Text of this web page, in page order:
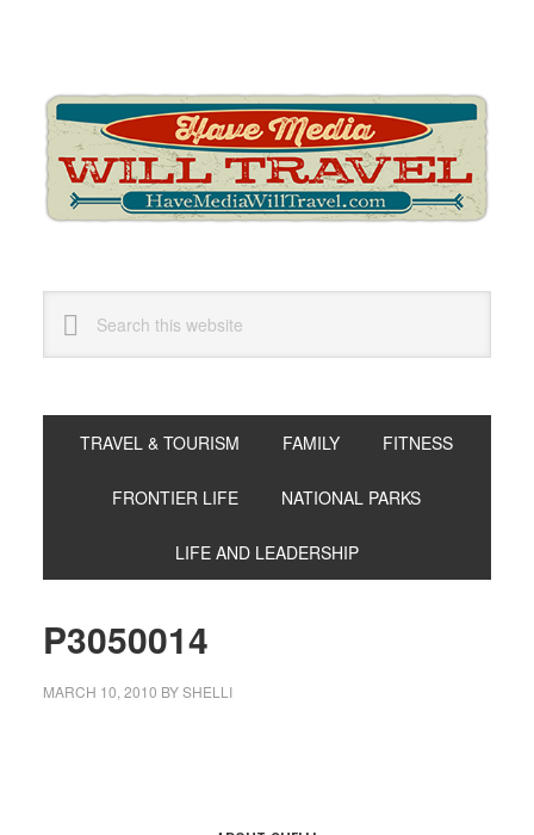
navigation
content
sidebar
this
website
TRAVEL & TOURISM FAMILY FITNESS
FRONTIER LIFE NATIONAL PARKS
LIFE AND LEADERSHIP
P3050014
MARCH 10, 2010 BYSHELLI